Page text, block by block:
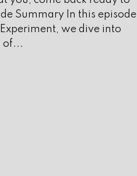
with
Summary In this episode
we dive into
of...